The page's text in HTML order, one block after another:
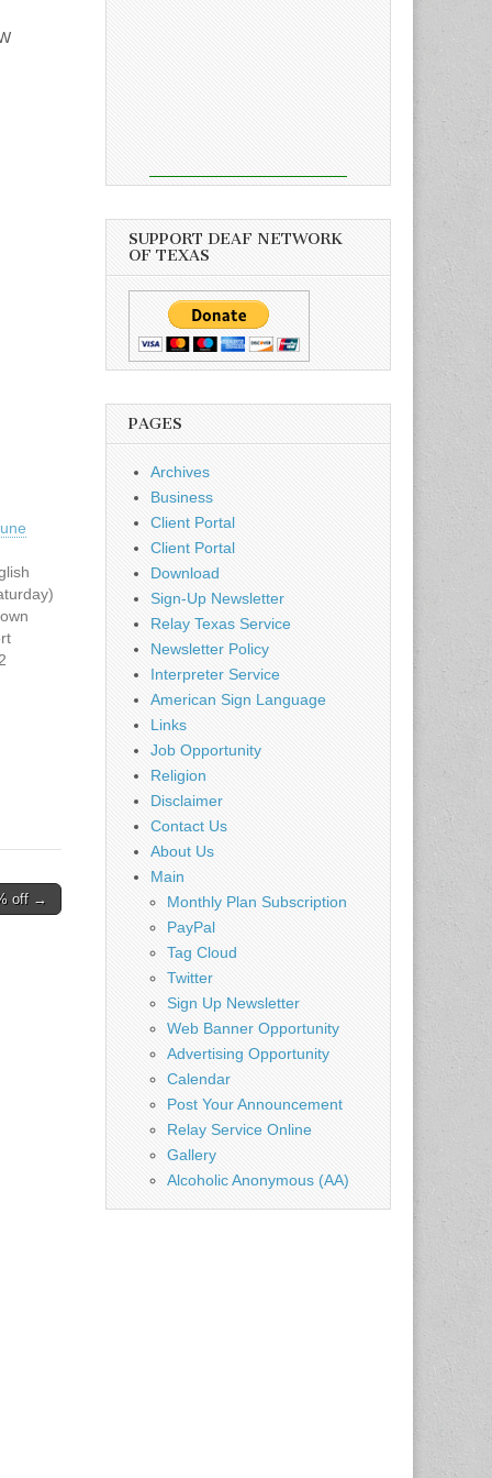
off →
SUPPORT DEAF NETWORK
OF TEXAS
PAGES
Archives
Business
Client Portal
Client Portal
Download
Sign-Up Newsletter
Relay Texas Service
Newsletter Policy
Interpreter Service
American Sign Language
Links
Job Opportunity
Religion
Disclaimer
Contact Us
About Us
Main
Monthly Plan Subscription
PayPal
Tag Cloud
Twitter
Sign Up Newsletter
Web Banner Opportunity
Advertising Opportunity
Calendar
Post Your Announcement
Relay Service Online
Gallery
Alcoholic Anonymous (AA)